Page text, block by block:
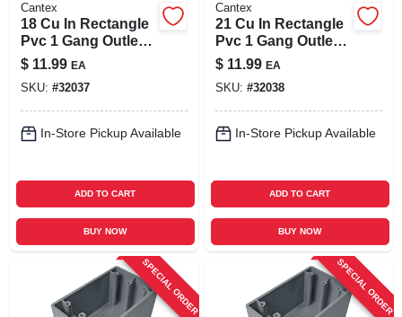
Cantex
18 Cu In Rectangle
Pvc 1 Gang Outlet
Box Gray - Model
5133463u
$ 11.99 EA
SKU: #32037
In-Store Pickup Available
ADD TO CART
BUY NOW
Cantex
21 Cu In Rectangle
Pvc 1 Gang Outlet
Box Gray - Model
5133464u
$ 11.99 EA
SKU: #32038
In-Store Pickup Available
ADD TO CART
BUY NOW
SPECIAL ORDER SPECIAL ORDER